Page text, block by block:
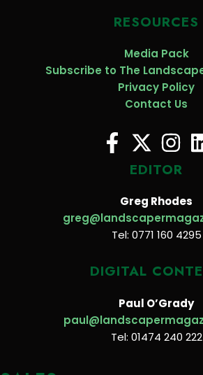
RESOURCES
Media Pack
Subscribe to The
Privacy Policy
Contact Us
EDITOR
Greg Rhodes
Tel: 0771 160 4295
DIGITAL
Paul O’Grady
Tel: 01474 240 222